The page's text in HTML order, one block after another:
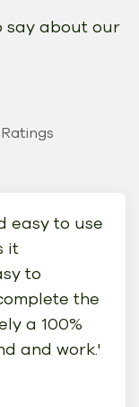
say about our
Ratings
easy to use
it
to
the
a 100%
and work.'